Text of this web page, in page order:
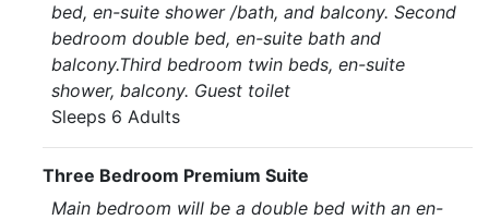
bed, en-suite shower /bath, and balcony. Second
bedroom double bed, en-suite bath and
balcony.Third bedroom twin beds, en-suite
shower, balcony. Guest toilet
Sleeps 6 Adults
Three Bedroom Premium Suite
Main bedroom will be a double bed with an en-